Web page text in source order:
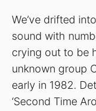
We’ve drifted
sound with
crying out to be
unknown group
early in 1982.
‘Second Time